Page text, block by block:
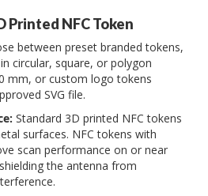
Printed NFC Token
between preset branded tokens,
circular, square, or polygon
mm, or custom logo tokens
SVG file.
Standard 3D printed NFC tokens
surfaces. NFC tokens with
scan performance on or near
the antenna from